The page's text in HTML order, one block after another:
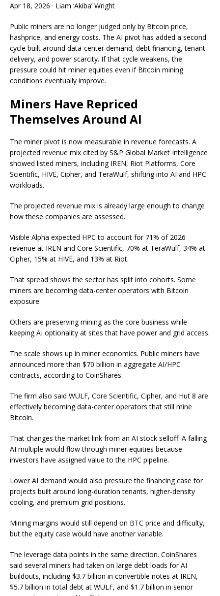
Apr 18, 2026 · Liam ‘Akiba’ Wright
Public miners are no longer judged only by Bitcoin price,
hashprice, and energy costs. The AI pivot has added a second
cycle built around data-center demand, debt financing, tenant
delivery, and power scarcity. If that cycle weakens, the
pressure could hit miner equities even if Bitcoin mining
conditions eventually improve.
Miners Have Repriced
Themselves Around AI
The miner pivot is now measurable in revenue forecasts. A
projected revenue mix cited by S&P Global Market Intelligence
showed listed miners, including IREN, Riot Platforms, Core
Scientific, HIVE, Cipher, and TeraWulf, shifting into AI and HPC
workloads.
The projected revenue mix is already large enough to change
how these companies are assessed.
Visible Alpha expected HPC to account for 71% of 2026
revenue at IREN and Core Scientific, 70% at TeraWulf, 34% at
Cipher, 15% at HIVE, and 13% at Riot.
That spread shows the sector has split into cohorts. Some
miners are becoming data-center operators with Bitcoin
exposure.
Others are preserving mining as the core business while
keeping AI optionality at sites that have power and grid access.
The scale shows up in miner economics. Public miners have
announced more than $70 billion in aggregate AI/HPC
contracts, according to CoinShares.
The firm also said WULF, Core Scientific, Cipher, and Hut 8 are
effectively becoming data-center operators that still mine
Bitcoin.
That changes the market link from an AI stock selloff. A falling
AI multiple would flow through miner equities because
investors have assigned value to the HPC pipeline.
Lower AI demand would also pressure the financing case for
projects built around long-duration tenants, higher-density
cooling, and premium grid positions.
Mining margins would still depend on BTC price and difficulty,
but the equity case would have another variable.
The leverage data points in the same direction. CoinShares
said several miners had taken on large debt loads for AI
buildouts, including $3.7 billion in convertible notes at IREN,
$5.7 billion in total debt at WULF, and $1.7 billion in senior